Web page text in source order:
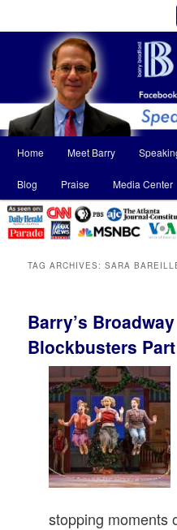
menu
Skip
to
primary
content
Skip
to
secondary
content
Home Meet Barry
Blog Praise Media Center
TAG ARCHIVES:SARA
Barry’s Broadway
Blockbusters
stopping moments